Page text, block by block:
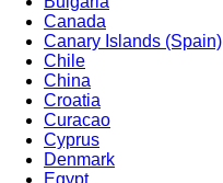
Canada
Canary Islands (Spain)
Chile
China
Croatia
Curacao
Cyprus
Denmark
Egypt